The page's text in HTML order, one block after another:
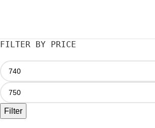
FILTER BY PRICE
Filter